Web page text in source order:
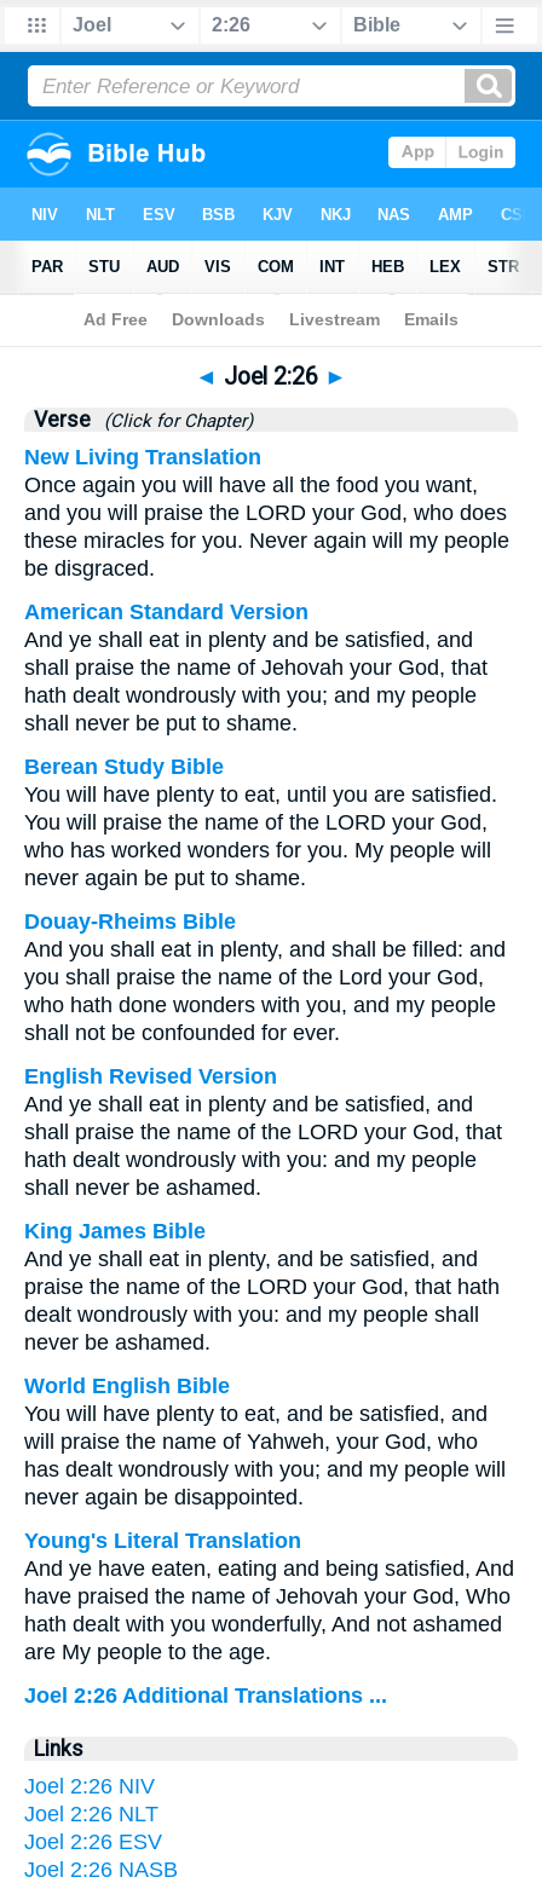
Bible>Joel>Chapter 2 > Verse 26
◄ Joel 2:26 ►
Verse (Click for Chapter)
New Living Translation
Once again you will have all the food you want,
and you will praise the LORD your God, who does
these miracles for you. Never again will my people
be disgraced.
American Standard Version
And ye shall eat in plenty and be satisfied, and
shall praise the name of Jehovah your God, that
hath dealt wondrously with you; and my people
shall never be put to shame.
Berean Study Bible
You will have plenty to eat, until you are satisfied.
You will praise the name of the LORD your God,
who has worked wonders for you. My people will
never again be put to shame.
Douay-Rheims Bible
And you shall eat in plenty, and shall be filled: and
you shall praise the name of the Lord your God,
who hath done wonders with you, and my people
shall not be confounded for ever.
English Revised Version
And ye shall eat in plenty and be satisfied, and
shall praise the name of the LORD your God, that
hath dealt wondrously with you: and my people
shall never be ashamed.
King James Bible
And ye shall eat in plenty, and be satisfied, and
praise the name of the LORD your God, that hath
dealt wondrously with you: and my people shall
never be ashamed.
World English Bible
You will have plenty to eat, and be satisfied, and
will praise the name of Yahweh, your God, who
has dealt wondrously with you; and my people will
never again be disappointed.
Young's Literal Translation
And ye have eaten, eating and being satisfied, And
have praised the name of Jehovah your God, Who
hath dealt with you wonderfully, And not ashamed
are My people to the age.
Joel 2:26 Additional Translations ...
Links
Joel 2:26 NIV
Joel 2:26 NLT
Joel 2:26 ESV
Joel 2:26 NASB